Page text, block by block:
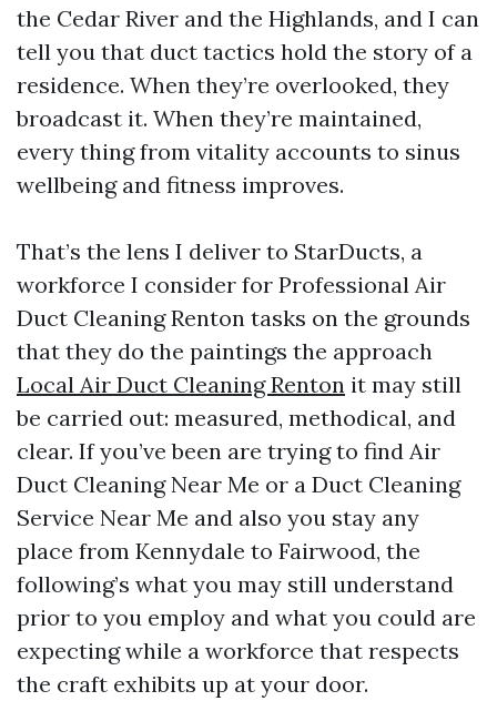
the Cedar River and the Highlands, and I can
tell you that duct tactics hold the story of a
residence. When they’re overlooked, they
broadcast it. When they’re maintained,
every thing from vitality accounts to sinus
wellbeing and fitness improves.
That’s the lens I deliver to StarDucts, a
workforce I consider for Professional Air
Duct Cleaning Renton tasks on the grounds
that they do the paintings the approach
Local Air Duct Cleaning Renton it may still
be carried out: measured, methodical, and
clear. If you’ve been are trying to find Air
Duct Cleaning Near Me or a Duct Cleaning
Service Near Me and also you stay any
place from Kennydale to Fairwood, the
following’s what you may still understand
prior to you employ and what you could are
expecting while a workforce that respects
the craft exhibits up at your door.